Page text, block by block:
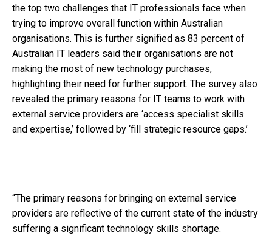
the top two challenges that IT professionals face when
trying to improve overall function within Australian
organisations. This is further signified as 83 percent of
Australian IT leaders said their organisations are not
making the most of new technology purchases,
highlighting their need for further support. The survey also
revealed the primary reasons for IT teams to work with
external service providers are ‘access specialist skills
and expertise,’ followed by ‘fill strategic resource gaps.’
“The primary reasons for bringing on external service
providers are reflective of the current state of the industry
suffering a significant technology skills shortage.